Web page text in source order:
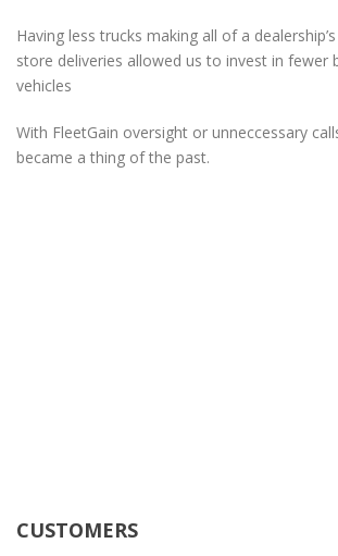
Having less trucks making all of a
store deliveries allowed us to invest in fewer
vehicles
With FleetGain oversight or unneccessary
became a thing of the past.
CUSTOMERS